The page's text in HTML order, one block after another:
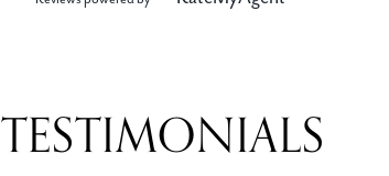
TESTIMONIALS